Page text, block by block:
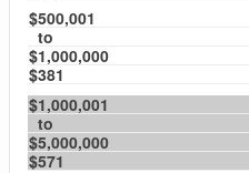
$500,001
to
$1,000,000
$381
$1,000,001
to
$5,000,000
$571